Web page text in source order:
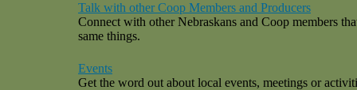
Talk with other Coop Members and Producers
Connect with other Nebraskans and Coop members
same things.
Events
Get the word out about local events, meetings or